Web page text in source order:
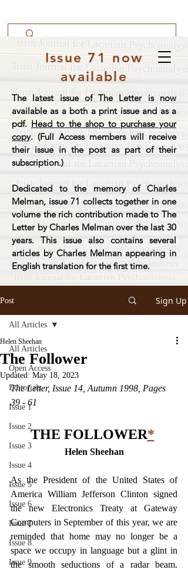
Issue 71 now
available
The latest issue of The Letter is now
available as a both a print issue and as a
pdf. Head to the shop to purchase your
copy. (Full Access members will receive
their issue in the post as part of their
subscription.)
Dedicated to the memory of Charles
Melman, issue 71 collects together in one
volume the rich contribution made to The
Letter by Charles Melman over the last 30
years. This issue also contains several
articles by Charles Melman appearing in
English translation for the first time.
Post Sign Up
All Articles
Open Access
Editorials
Issue 1
Issue 2
Issue 3
Issue 4
Issue 5
Issue 6
Issue 7
Issue 8
Issue 9
All Articles
The Follower
Helen Sheehan
Updated: May 18, 2023
The Letter, Issue 14, Autumn 1998, Pages
39 - 61
THE FOLLOWER*
Helen Sheehan
As the President of the United States of
America William Jefferson Clinton signed
the new Electronics Treaty at Gateway
Computers in September of this year, we are
reminded that home may no longer be a
space we occupy in language but a glint in
the smooth seductions of a radar beam.